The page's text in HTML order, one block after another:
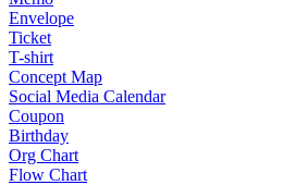
Envelope
Ticket
T-shirt
Concept Map
Social Media Calendar
Coupon
Birthday
Org Chart
Flow Chart